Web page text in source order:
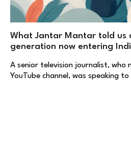
What Jantar Mantar told us
generation now entering
A senior television journalist, who
YouTube channel, was speaking